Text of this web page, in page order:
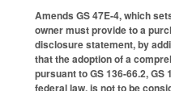
Amends GS 47E-4, which
owner must provide to a
disclosure statement, by
that the adoption of a
pursuant to GS 136-66.2,
federal law, is not to be